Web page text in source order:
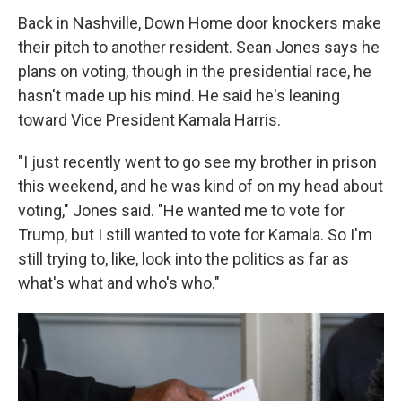
Back in Nashville, Down Home door knockers make
their pitch to another resident. Sean Jones says he
plans on voting, though in the presidential race, he
hasn't made up his mind. He said he's leaning
toward Vice President Kamala Harris.
"I just recently went to go see my brother in prison
this weekend, and he was kind of on my head about
voting," Jones said. "He wanted me to vote for
Trump, but I still wanted to vote for Kamala. So I'm
still trying to, like, look into the politics as far as
what's what and who's who."